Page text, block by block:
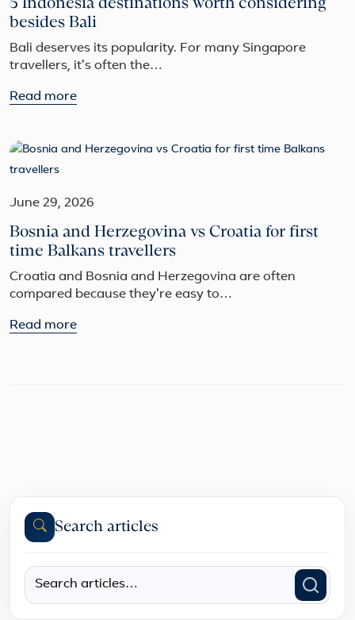
5 Indonesia destinations worth considering
besides Bali
Bali deserves its popularity. For many Singapore
travellers, it's often the…
Read more
June 29, 2026
Bosnia and Herzegovina vs Croatia for first
time Balkans travellers
Croatia and Bosnia and Herzegovina are often
compared because they're easy to…
Read more
Search articles